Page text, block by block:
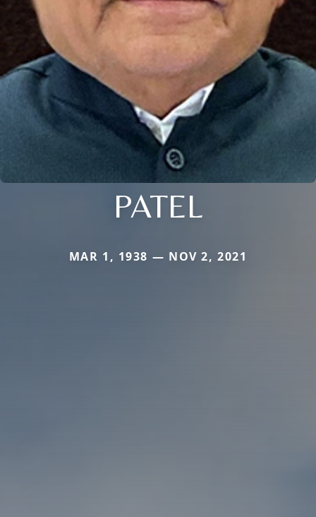
PATEL
MAR 1, 1938 — NOV 2, 2021